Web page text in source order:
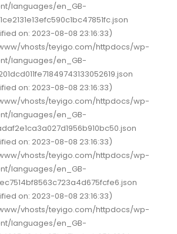
languages/en_GB-
on: 2023-08-08 23:16:33)
vhosts/teyigo.com/httpdocs/wp-
languages/en_GB-
on: 2023-08-08 23:16:33)
vhosts/teyigo.com/httpdocs/wp-
languages/en_GB-
on: 2023-08-08 23:16:33)
vhosts/teyigo.com/httpdocs/wp-
languages/en_GB-
on: 2023-08-08 23:16:33)
vhosts/teyigo.com/httpdocs/wp-
languages/en_GB-